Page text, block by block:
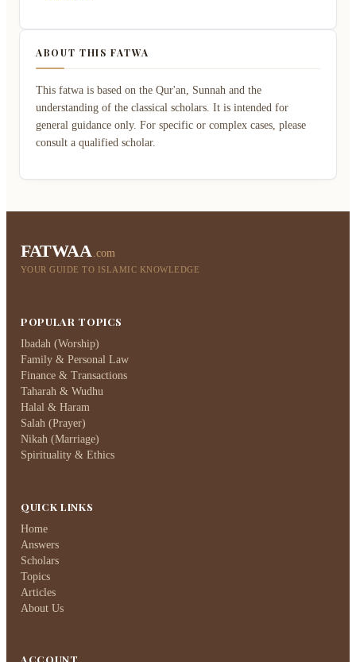
ABOUT THIS FATWA
This fatwa is based on the Qur'an, Sunnah and the
understanding of the classical scholars. It is intended for
general guidance only. For specific or complex cases, please
consult a qualified scholar.
FATWAA.com
YOUR GUIDE TO ISLAMIC KNOWLEDGE
POPULAR TOPICS
Ibadah (Worship)
Family & Personal Law
Finance & Transactions
Taharah & Wudhu
Halal & Haram
Salah (Prayer)
Nikah (Marriage)
Spirituality & Ethics
QUICK LINKS
Home
Answers
Scholars
Topics
Articles
About Us
ACCOUNT